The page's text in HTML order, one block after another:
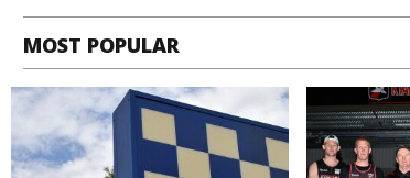
MOST POPULAR